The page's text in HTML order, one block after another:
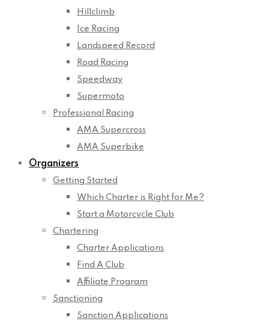
Hillclimb
Ice Racing
Landspeed Record
Road Racing
Speedway
Supermoto
Professional Racing
AMA Supercross
AMA Superbike
Organizers
Getting Started
Which Charter is Right for Me?
Start a Motorcycle Club
Chartering
Charter Applications
Find A Club
Affiliate Program
Sanctioning
Sanction Applications